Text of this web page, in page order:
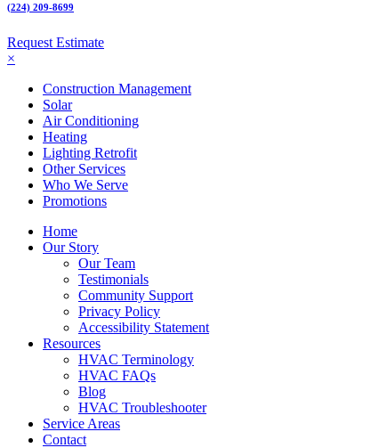
(224) 209-8699
Request Estimate
×
Construction Management
Solar
Air Conditioning
Heating
Lighting Retrofit
Other Services
Who We Serve
Promotions
Home
Our Story
Our Team
Testimonials
Community Support
Privacy Policy
Accessibility Statement
Resources
HVAC Terminology
HVAC FAQs
Blog
HVAC Troubleshooter
Service Areas
Contact